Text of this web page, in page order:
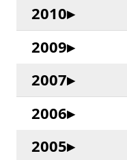
2010
2009
2007
2006
2005